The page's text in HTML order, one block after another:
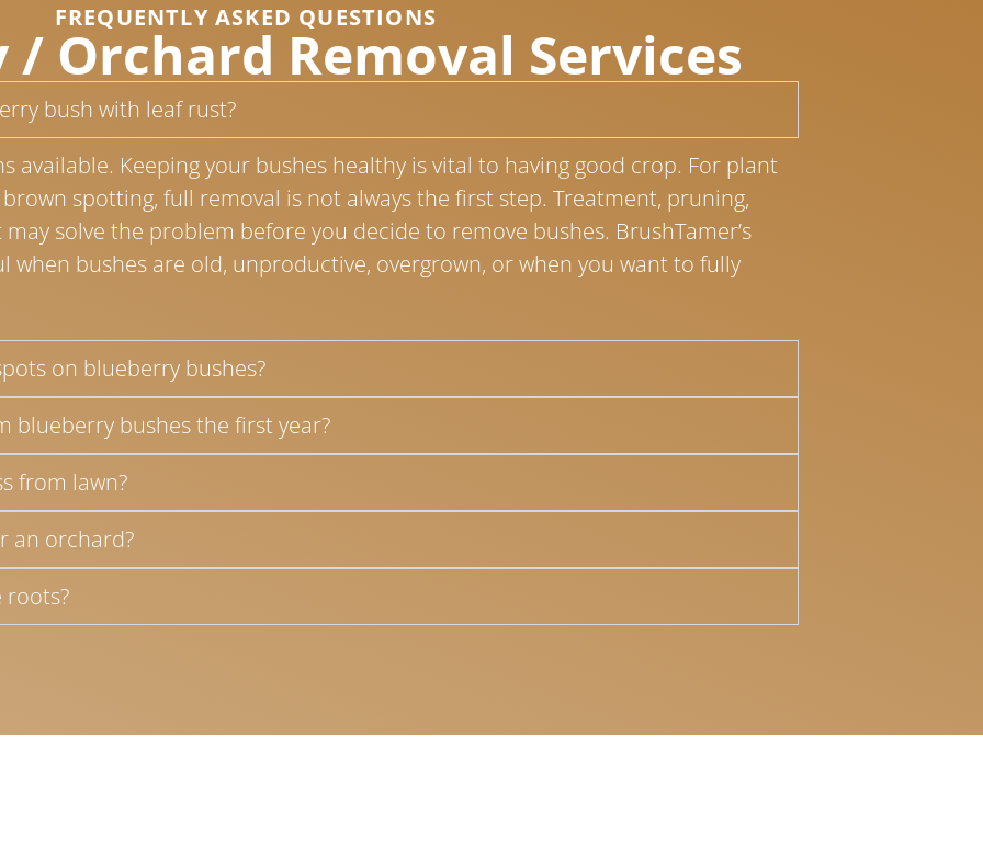
FREQUENTLY ASKED QUESTIONS
Orchard Removal Services
bush with leaf rust?
available. Keeping your bushes healthy is vital to having good crop. For plant
spotting, full removal is not always the first step. Treatment, pruning,
solve the problem before you decide to remove bushes. BrushTamer’s
when bushes are old, unproductive, overgrown, or when you want to fully
on blueberry bushes?
blueberry bushes the first year?
from lawn?
an orchard?
roots?